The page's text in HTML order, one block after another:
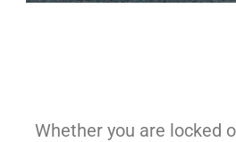
Whether you are locked